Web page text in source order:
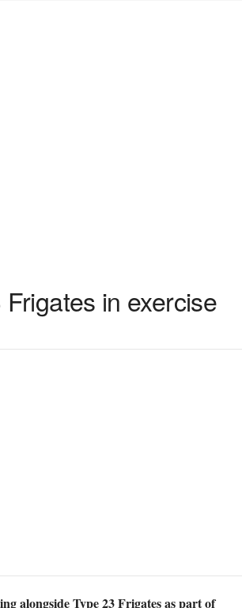
in exercise
alongside Type 23 Frigates as part of